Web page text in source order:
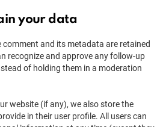
your data
comment and its metadata are retained
recognize and approve any follow-up
of holding them in a moderation
website (if any), we also store the
in their user profile. All users can